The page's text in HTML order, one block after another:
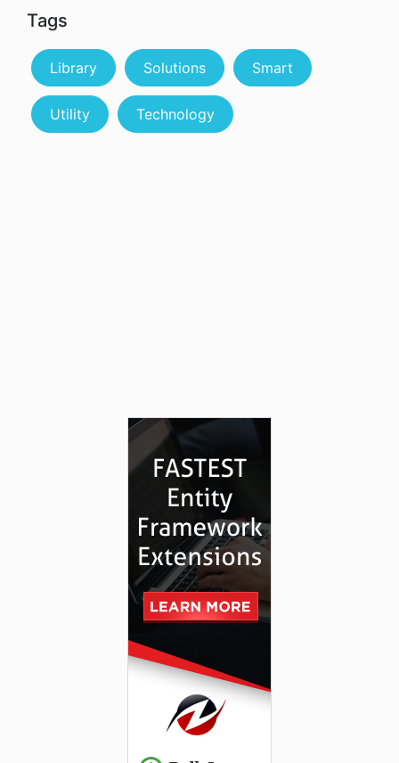
Tags
Library Solutions Smart
Utility Technology